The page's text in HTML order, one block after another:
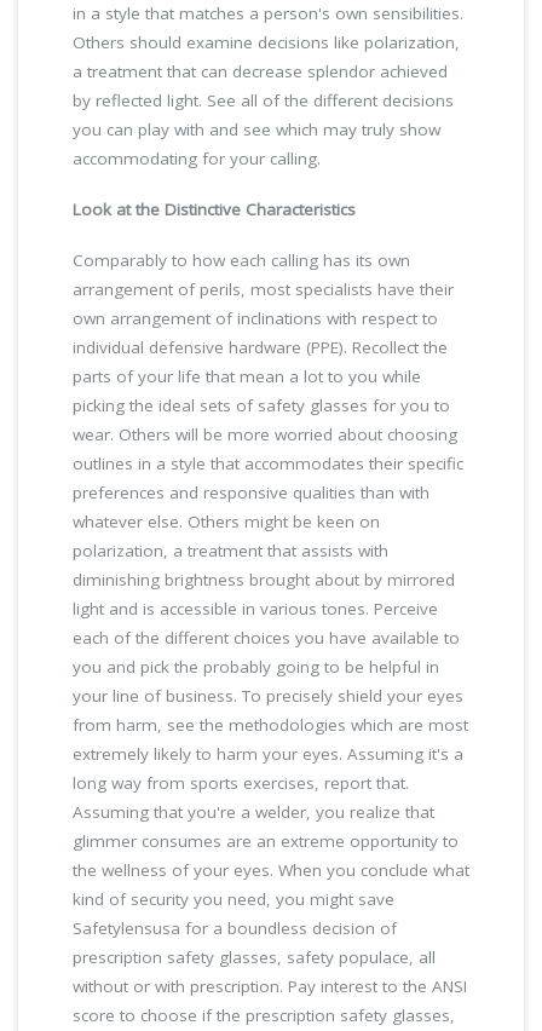
in a style that matches a person's own sensibilities.
Others should examine decisions like polarization,
a treatment that can decrease splendor achieved
by reflected light. See all of the different decisions
you can play with and see which may truly show
accommodating for your calling.
Look at the Distinctive Characteristics
Comparably to how each calling has its own
arrangement of perils, most specialists have their
own arrangement of inclinations with respect to
individual defensive hardware (PPE). Recollect the
parts of your life that mean a lot to you while
picking the ideal sets of safety glasses for you to
wear. Others will be more worried about choosing
outlines in a style that accommodates their specific
preferences and responsive qualities than with
whatever else. Others might be keen on
polarization, a treatment that assists with
diminishing brightness brought about by mirrored
light and is accessible in various tones. Perceive
each of the different choices you have available to
you and pick the probably going to be helpful in
your line of business. To precisely shield your eyes
from harm, see the methodologies which are most
extremely likely to harm your eyes. Assuming it's a
long way from sports exercises, report that.
Assuming that you're a welder, you realize that
glimmer consumes are an extreme opportunity to
the wellness of your eyes. When you conclude what
kind of security you need, you might save
Safetylensusa for a boundless decision of
prescription safety glasses, safety populace, all
without or with prescription. Pay interest to the ANSI
score to choose if the prescription safety glasses,